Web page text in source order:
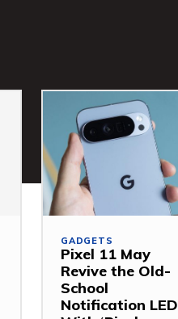
GADGETS
Pixel 11 May
Revive the Old-
School
Notification LED